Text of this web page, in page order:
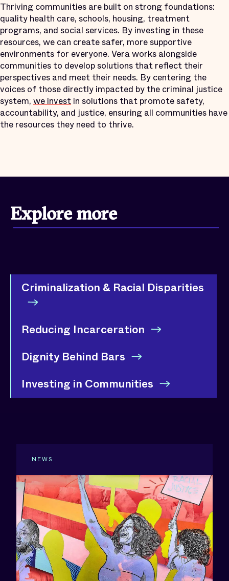
Thriving communities are built on strong foundations:
quality health care, schools, housing, treatment
programs, and social services. By investing in these
resources, we can create safer, more supportive
environments for everyone. Vera works alongside
communities to develop solutions that reflect their
perspectives and meet their needs. By centering the
voices of those directly impacted by the criminal justice
system, we invest in solutions that promote safety,
accountability, and justice, ensuring all communities have
the resources they need to thrive.
Explore more
Criminalization & Racial Disparities
Reducing Incarceration
Dignity Behind Bars
Investing in Communities
NEWS